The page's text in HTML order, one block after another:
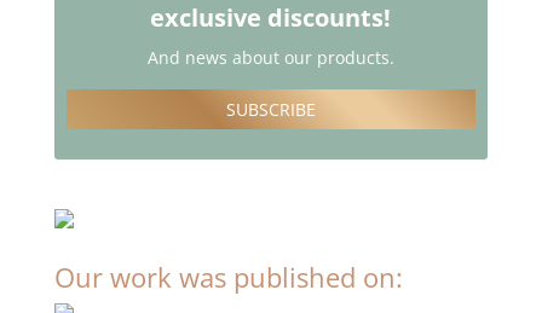
exclusive discounts!
And news about our products.
SUBSCRIBE
Our work was published on: